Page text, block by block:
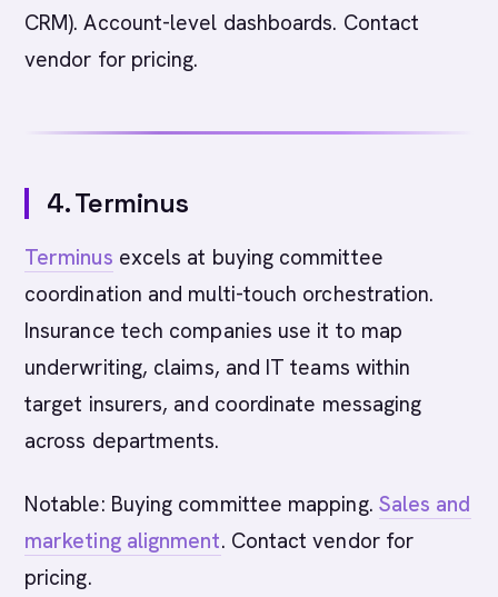
CRM). Account-level dashboards. Contact
vendor for pricing.
4. Terminus
Terminus excels at buying committee
coordination and multi-touch orchestration.
Insurance tech companies use it to map
underwriting, claims, and IT teams within
target insurers, and coordinate messaging
across departments.
Notable: Buying committee mapping. Sales and
marketing alignment. Contact vendor for
pricing.